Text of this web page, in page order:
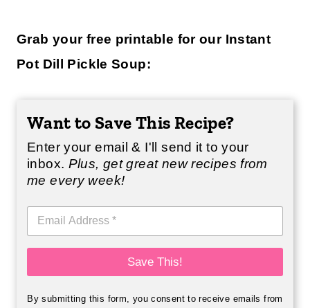
Grab your free printable for our Instant
Pot Dill Pickle Soup:
Want to Save This Recipe?
Enter your email & I'll send it to your
inbox. Plus, get great new recipes from
me every week!
a
i
*
Save This!
By submitting this form, you consent to receive emails from